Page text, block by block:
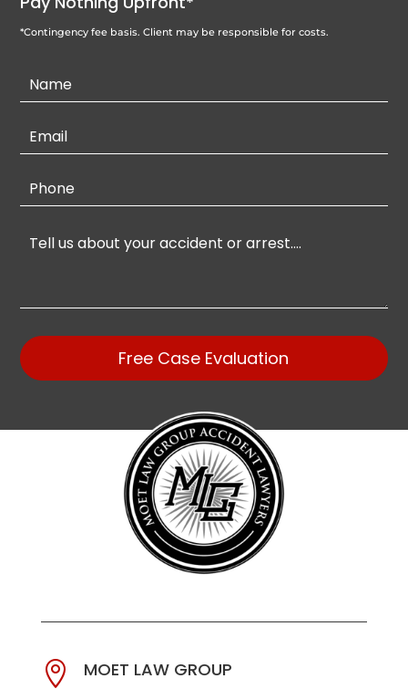
*Contingency fee basis. Client may be responsible for costs.
Contact
Us
Free Case Evaluation
 MOET LAW GROUP